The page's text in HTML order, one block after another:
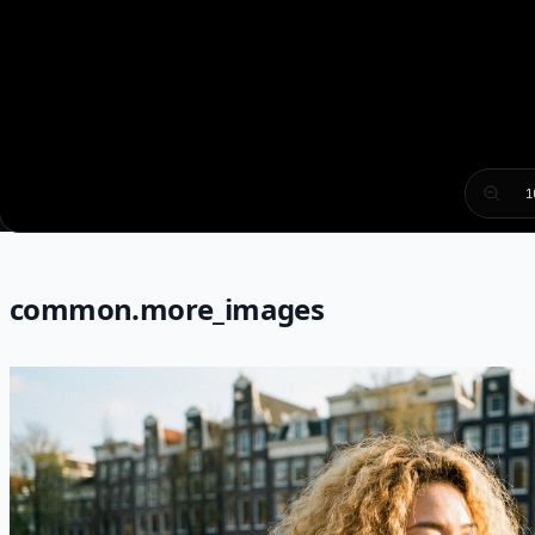
common.more_images